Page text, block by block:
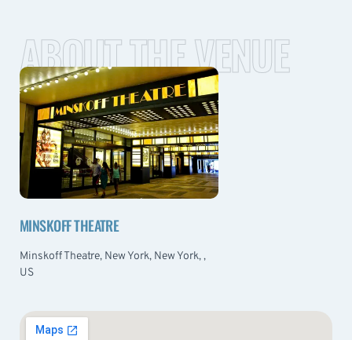
ABOUT THE VENUE
MINSKOFF THEATRE
Minskoff Theatre, New York, New York, ,
US